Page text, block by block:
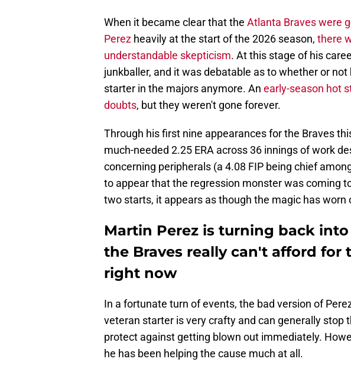
When it became clear that the Atlanta Braves were
Perez heavily at the start of the 2026 season, there
understandable skepticism. At this stage of his
junkballer, and it was debatable as to whether or
starter in the majors anymore. An early-season hot
doubts, but they weren't gone forever.
Through his first nine appearances for the Braves
much-needed 2.25 ERA across 36 innings of work
concerning peripherals (a 4.08 FIP being chief
to appear that the regression monster was coming
two starts, it appears as though the magic has worn
Martin Perez is turning back
the Braves really can't afford for
right now
In a fortunate turn of events, the bad version of
veteran starter is very crafty and can generally stop
protect against getting blown out immediately.
he has been helping the cause much at all.